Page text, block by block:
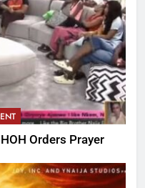
Orders Prayer